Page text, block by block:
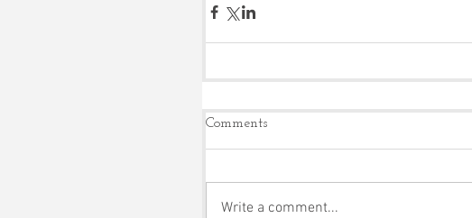
Comments
Write a comment...